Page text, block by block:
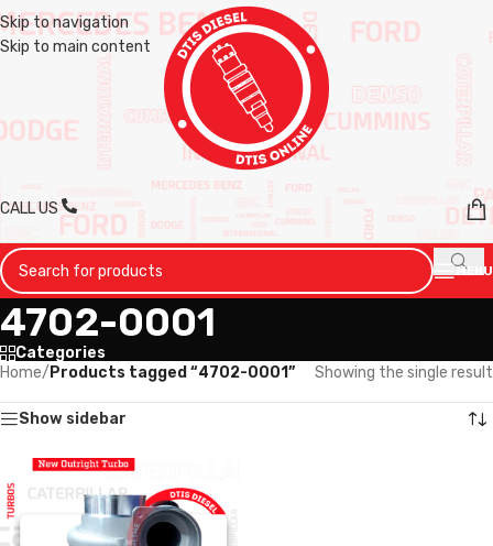
Skip to navigation
Skip to main content
CALL US
MENU
4702-0001
Categories
Home/ Products tagged “4702-0001” Showing the single result
Show sidebar